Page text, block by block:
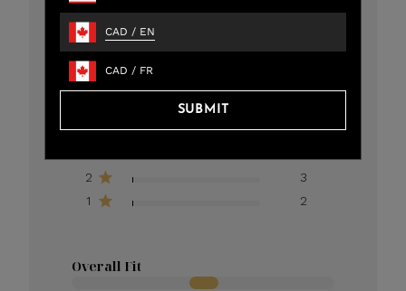
CAD / EN
CAD / FR
SUBMIT
4.8
4
12
2
3
1
2
Overall Fit